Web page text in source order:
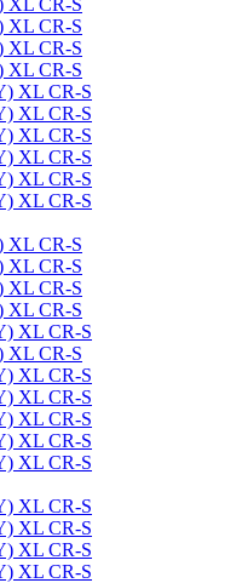
XL CR-S
XL CR-S
XL CR-S
XL CR-S
XL CR-S
XL CR-S
XL CR-S
XL CR-S
XL CR-S
XL CR-S
XL CR-S
XL CR-S
XL CR-S
XL CR-S
XL CR-S
XL CR-S
XL CR-S
XL CR-S
XL CR-S
XL CR-S
XL CR-S
XL CR-S
XL CR-S
XL CR-S